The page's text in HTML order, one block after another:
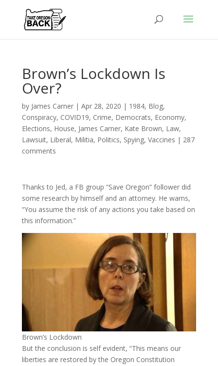
Brown’s Lockdown Is
Over?
by James Carner| Apr 28, 2020 | 1984, Blog,
Conspiracy, COVID19, Crime, Democrats, Economy,
Elections, House, James Carner, Kate Brown, Law,
Lawsuit, Liberal, Militia, Politics, Spying, Vaccines | 287
comments
Thanks to Jed, a FB group “Save Oregon” follower did
some research by himself and an attorney. He warns,
“You assume the risk of any actions you take based on
this information.”
Brown’s Lockdown
But the conclusion is self evident, “This means our
liberties are restored by the Oregon Constitution